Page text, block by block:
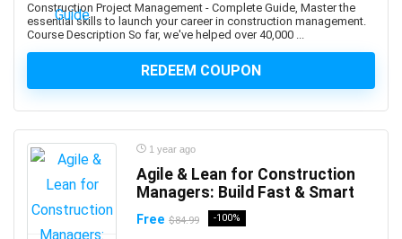
Admob
Ado.Net
Adobe Audition
Adobe Captivate
Adobe Commerce (Magento)
Adobe Commerce / Magento AI
Adobe Creative Cloud
Construction Project Management - Complete Guide, Master the
essential skills to launch your career in construction management.
Course Description So far, we've helped over 40,000 ...
REDEEM COUPON
1 year ago
Agile & Lean for Construction
Managers: Build Fast & Smart
Free $84.99 -100%